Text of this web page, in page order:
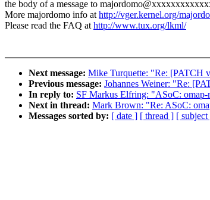
the body of a message to
More majordomo info athttp://vger.kernel.org/
Please read the FAQ athttp://www.tux.org/lkml/
Next message: Mike Turquette: "Re: [PATCH
Previous message: Johannes Weiner: "Re:
In reply to: SF Markus Elfring: "ASoC: omap-
Next in thread: Mark Brown: "Re: ASoC:
Messages sorted by: [ date ] [ thread ] [ subject